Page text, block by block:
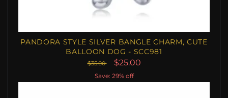
PANDORA STYLE SILVER BANGLE CHARM, CUTE
BALLOON DOG - SCC981
$35.00 $25.00
Save: 29% off